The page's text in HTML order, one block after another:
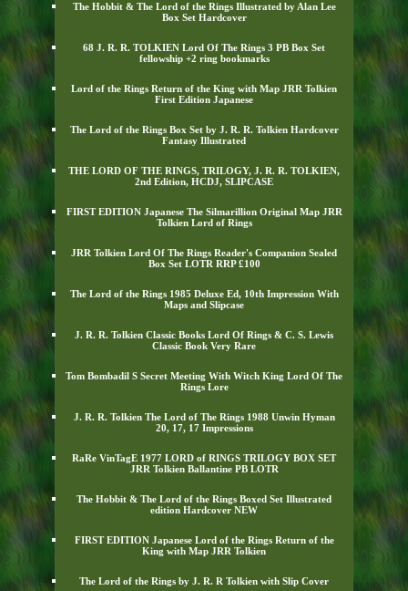
The Hobbit & The Lord of the Rings Illustrated by Alan Lee
Box Set Hardcover
68 J. R. R. TOLKIEN Lord Of The Rings 3 PB Box Set
fellowship +2 ring bookmarks
Lord of the Rings Return of the King with Map JRR Tolkien
First Edition Japanese
The Lord of the Rings Box Set by J. R. R. Tolkien Hardcover
Fantasy Illustrated
THE LORD OF THE RINGS, TRILOGY, J. R. R. TOLKIEN,
2nd Edition, HCDJ, SLIPCASE
FIRST EDITION Japanese The Silmarillion Original Map JRR
Tolkien Lord of Rings
JRR Tolkien Lord Of The Rings Reader's Companion Sealed
Box Set LOTR RRP £100
The Lord of the Rings 1985 Deluxe Ed, 10th Impression With
Maps and Slipcase
J. R. R. Tolkien Classic Books Lord Of Rings & C. S. Lewis
Classic Book Very Rare
Tom Bombadil S Secret Meeting With Witch King Lord Of The
Rings Lore
J. R. R. Tolkien The Lord of The Rings 1988 Unwin Hyman
20, 17, 17 Impressions
RaRe VinTagE 1977 LORD of RINGS TRILOGY BOX SET
JRR Tolkien Ballantine PB LOTR
The Hobbit & The Lord of the Rings Boxed Set Illustrated
edition Hardcover NEW
FIRST EDITION Japanese Lord of the Rings Return of the
King with Map JRR Tolkien
The Lord of the Rings by J. R. R Tolkien with Slip Cover